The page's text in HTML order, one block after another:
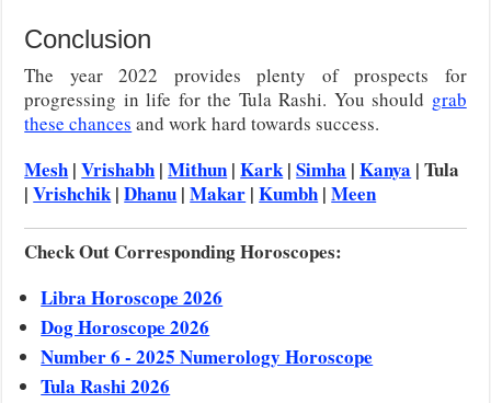
Conclusion
The year 2022 provides plenty of prospects for
progressing in life for the Tula Rashi. You should grab
these chances and work hard towards success.
Mesh |Vrishabh |Mithun |Kark|Simha |Kanya | Tula
|Vrishchik|Dhanu |Makar |Kumbh |Meen
Check Out Corresponding Horoscopes:
Libra Horoscope 2026
Dog Horoscope 2026
Number 6 - 2025 Numerology Horoscope
Tula Rashi 2026